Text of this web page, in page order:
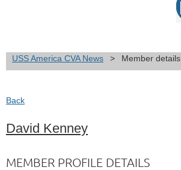
USS America CVA News Member details
Back
David Kenney
MEMBER PROFILE DETAILS